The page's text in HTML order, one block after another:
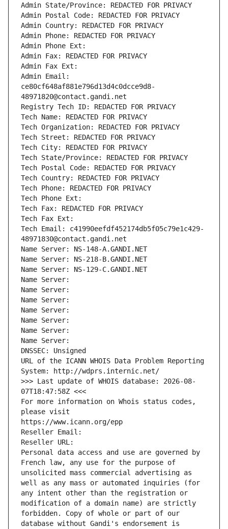
Admin State/Province: REDACTED FOR PRIVACY
Admin Postal Code: REDACTED FOR PRIVACY
Admin Country: REDACTED FOR PRIVACY
Admin Phone: REDACTED FOR PRIVACY
Admin Phone Ext:
Admin Fax: REDACTED FOR PRIVACY
Admin Fax Ext:
Admin Email:
ce80cf648af881e796d13d4c0dcce9d8-
48971820@contact.gandi.net
Registry Tech ID: REDACTED FOR PRIVACY
Tech Name: REDACTED FOR PRIVACY
Tech Organization: REDACTED FOR PRIVACY
Tech Street: REDACTED FOR PRIVACY
Tech City: REDACTED FOR PRIVACY
Tech State/Province: REDACTED FOR PRIVACY
Tech Postal Code: REDACTED FOR PRIVACY
Tech Country: REDACTED FOR PRIVACY
Tech Phone: REDACTED FOR PRIVACY
Tech Phone Ext:
Tech Fax: REDACTED FOR PRIVACY
Tech Fax Ext:
Tech Email: c41990eefdf452174db5f05c79e1c429-
48971830@contact.gandi.net
Name Server: NS-148-A.GANDI.NET
Name Server: NS-218-B.GANDI.NET
Name Server: NS-129-C.GANDI.NET
Name Server:
Name Server:
Name Server:
Name Server:
Name Server:
Name Server:
Name Server:
DNSSEC: Unsigned
URL of the ICANN WHOIS Data Problem Reporting
System: http://wdprs.internic.net/
>>> Last update of WHOIS database: 2026-08-
07T18:47:58Z <<<
For more information on Whois status codes,
please visit
https://www.icann.org/epp
Reseller Email:
Reseller URL:
Personal data access and use are governed by
French law, any use for the purpose of
unsolicited mass commercial advertising as
well as any mass or automated inquiries (for
any intent other than the registration or
modification of a domain name) are strictly
forbidden. Copy of whole or part of our
database without Gandi's endorsement is